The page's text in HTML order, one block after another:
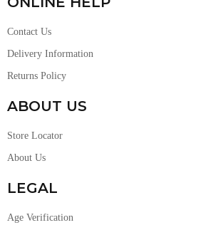
Contact Us
Delivery Information
Returns Policy
ABOUT US
Store Locator
About Us
LEGAL
Age Verification